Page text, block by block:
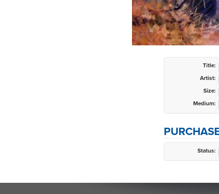
Title:
Artist:
Size:
Medium:
Status: